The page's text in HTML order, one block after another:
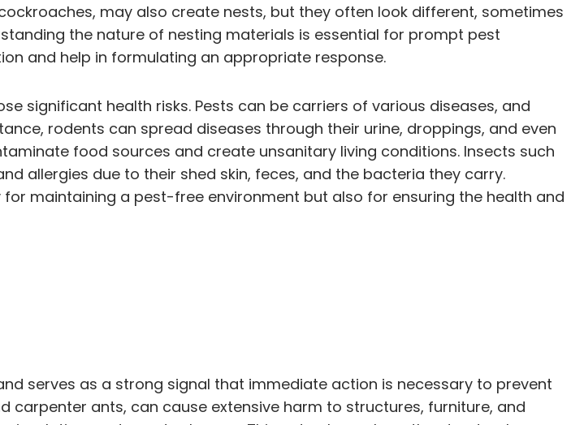
may also create nests, but they often look different, sometimes
the nature of nesting materials is essential for prompt pest
and help in formulating an appropriate response.
significant health risks. Pests can be carriers of various diseases, and
rodents can spread diseases through their urine, droppings, and even
food sources and create unsanitary living conditions. Insects such
allergies due to their shed skin, feces, and the bacteria they carry.
maintaining a pest-free environment but also for ensuring the health and
serves as a strong signal that immediate action is necessary to prevent
carpenter ants, can cause extensive harm to structures, furniture, and